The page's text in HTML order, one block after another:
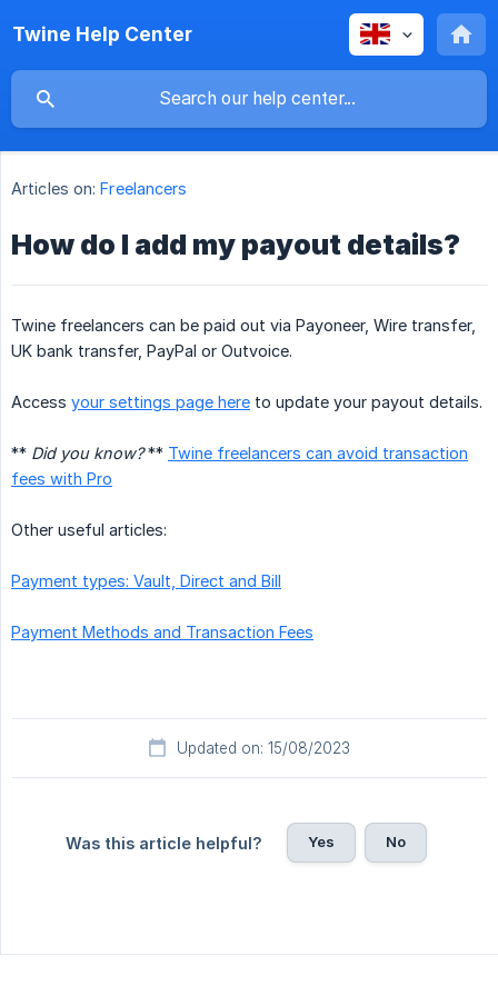
Twine Help Center
Articles on: Freelancers
How do I add my payout details?
Twine freelancers can be paid out via Payoneer, Wire transfer,
UK bank transfer, PayPal or Outvoice.
Access your settings page here to update your payout details.
** Did you know?** Twine freelancers can avoid transaction
fees with Pro
Other useful articles:
Payment types: Vault, Direct and Bill
Payment Methods and Transaction Fees
Updated on: 15/08/2023
Was this article helpful? Yes No